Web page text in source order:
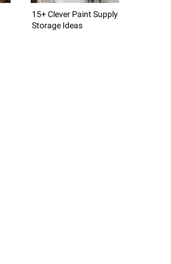
15+ Clever Paint Supply
Storage Ideas